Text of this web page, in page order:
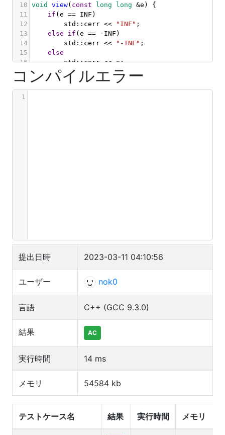
10 void view( const long long &e ) {
11
if (e == INF )
12
std::cerr << "INF" ;
13
else if (e == - INF )
14
std::cerr << "-INF" ;
15
else
16
std::cerr << e;
17
}
18
19 void view(const int &e) {
20
コンパイルエラー
1
提出日時 2023-03-11 04:10:56
ユーザー nok0
言語 C++ (GCC 9.3.0)
結果 AC
実行時間 14 ms
メモリ 54584 kb
テストケース名 結果 実行時間 メモリ